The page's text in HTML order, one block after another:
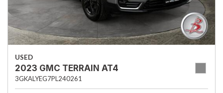
USED
2023 GMC TERRAIN AT4
3GKALYEG7PL240261